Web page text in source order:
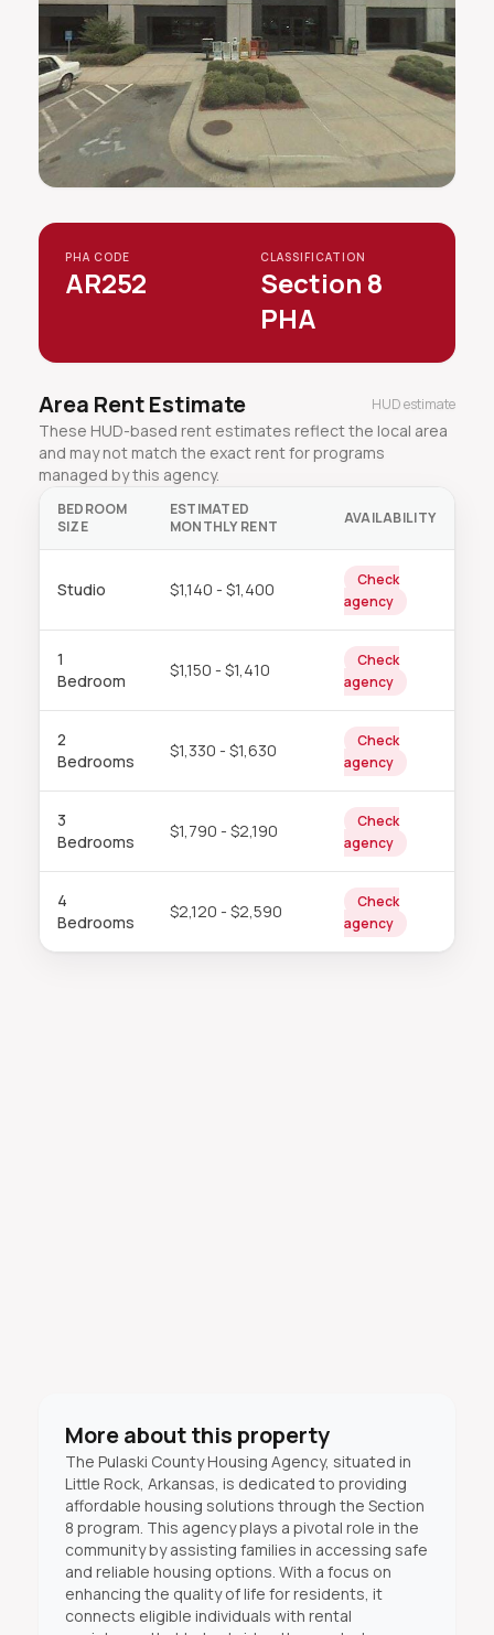
PHA CODE
AR252
CLASSIFICATION
Section 8
PHA
Area Rent Estimate HUD estimate
These HUD-based rent estimates reflect the local area
and may not match the exact rent for programs
managed by this agency.
BEDROOM
SIZE
ESTIMATED
MONTHLY RENT
AVAILABILITY
Studio $1,140 - $1,400
Check
agency
1
Bedroom
$1,150 - $1,410
Check
agency
2
Bedrooms
$1,330 - $1,630
Check
agency
3
Bedrooms
$1,790 - $2,190
Check
agency
4
Bedrooms
$2,120 - $2,590
Check
agency
More about this property
The Pulaski County Housing Agency, situated in
Little Rock, Arkansas, is dedicated to providing
affordable housing solutions through the Section
8 program. This agency plays a pivotal role in the
community by assisting families in accessing safe
and reliable housing options. With a focus on
enhancing the quality of life for residents, it
connects eligible individuals with rental